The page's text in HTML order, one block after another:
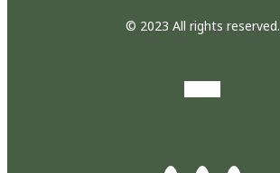
© 2023 All rights reserved.